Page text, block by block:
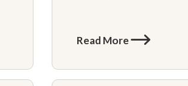
Read More